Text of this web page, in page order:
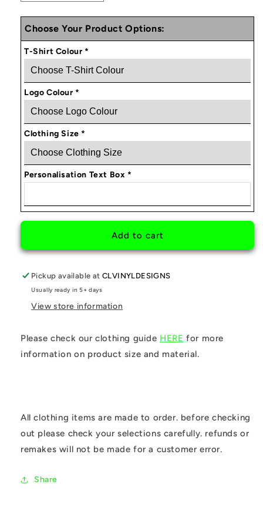
quantity
for
BOOSTOLOGY
PERSONALISED
T-
SHIRT
V1
quantity
for
BOOSTOLOGY
PERSONALISED
SHIRT
V1
Choose Your Product Options:
T-Shirt Colour *
Logo Colour *
Clothing Size *
Personalisation Text Box *
Add to cart
Pickup available atCLVINYLDESIGNS
Usually ready in 5+ days
View store information
Please check our clothing guide HERE for more
information on product size and material.
All clothing items are made to order. before checking
out please check your selections carefully. refunds or
remakes will not be made for a customer error.
Share